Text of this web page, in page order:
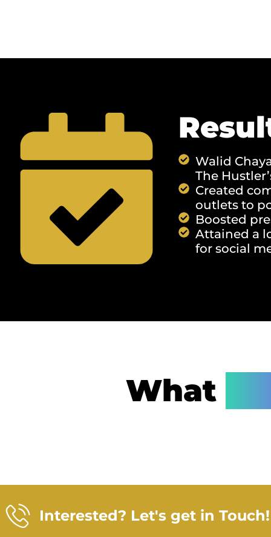
Walid
The
Created
outlets to
Boosted
Attained a
for social
What
Interested? Let's get in Touch!